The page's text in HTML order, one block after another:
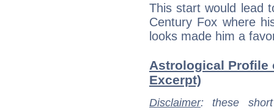
This start would lead
Century Fox where
looks made him a
Astrological Profile
Excerpt)
Disclaimer: these